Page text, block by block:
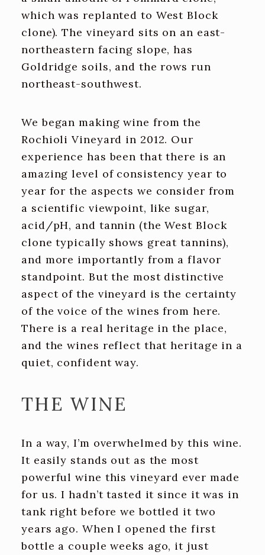
which was replanted to West Block
clone). The vineyard sits on an east-
northeastern facing slope, has
Goldridge soils, and the rows run
northeast-southwest.
We began making wine from the
Rochioli Vineyard in 2012. Our
experience has been that there is an
amazing level of consistency year to
year for the aspects we consider from
a scientific viewpoint, like sugar,
acid/pH, and tannin (the West Block
clone typically shows great tannins),
and more importantly from a flavor
standpoint. But the most distinctive
aspect of the vineyard is the certainty
of the voice of the wines from here.
There is a real heritage in the place,
and the wines reflect that heritage in a
quiet, confident way.
THE WINE
In a way, I’m overwhelmed by this wine.
It easily stands out as the most
powerful wine this vineyard ever made
for us. I hadn’t tasted it since it was in
tank right before we bottled it two
years ago. When I opened the first
bottle a couple weeks ago, it just